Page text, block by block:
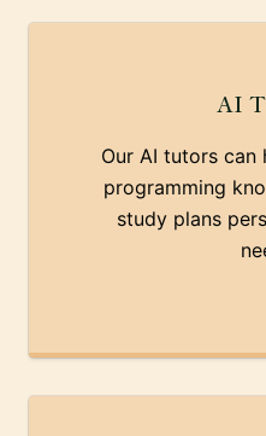
AI
Our AI tutors
programming
study plans